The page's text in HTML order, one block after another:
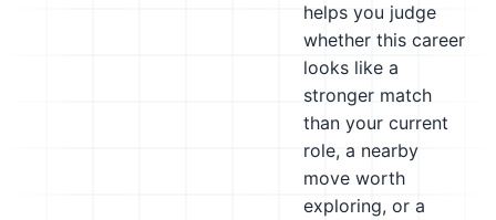
helps you judge
whether this career
looks like a
stronger match
than your current
role, a nearby
move worth
exploring, or a